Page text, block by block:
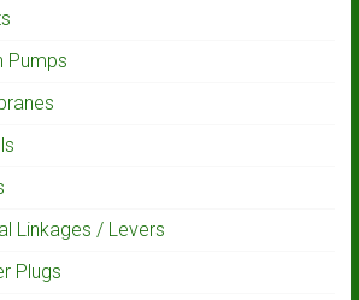
Pumps
Linkages / Levers
Plugs